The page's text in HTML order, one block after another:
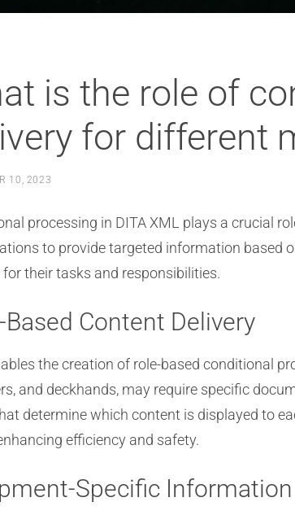
is the role of
for different
10, 2023
processing in DITA XML plays a crucial
to provide targeted information based
their tasks and responsibilities.
Based Content Delivery
the creation of role-based conditional
and deckhands, may require specific
determine which content is displayed to
efficiency and safety.
Specific Information